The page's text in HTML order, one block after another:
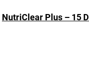
NutriClear Plus – 15